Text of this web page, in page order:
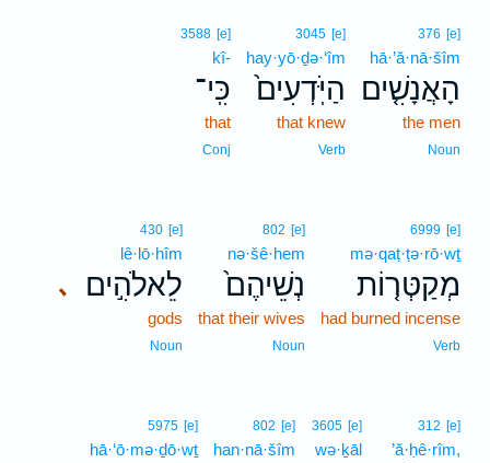
376 [e]
hā·’ă·nā·šîm
הָאֲנָשִׁ֤ים
the men
Noun
3045 [e]
hay·yō·ḏə·‘îm
הַיֹּֽדְעִים֙
that knew
Verb
3588 [e]
kî-
כִּֽי־
that
Conj
6999 [e]
mə·qaṭ·ṭə·rō·wṯ
מְקַטְּר֤וֹת
had burned incense
Verb
802 [e]
nə·šê·hem
נְשֵׁיהֶם֙
that their wives
Noun
､
430 [e]
lê·lō·hîm
לֵאלֹהִ֣ים
gods
Noun
312 [e]
’ă·ḥê·rîm,
3605 [e]
wə·ḵāl
802 [e]
han·nā·šîm
5975 [e]
hā·‘ō·mə·ḏō·wṯ